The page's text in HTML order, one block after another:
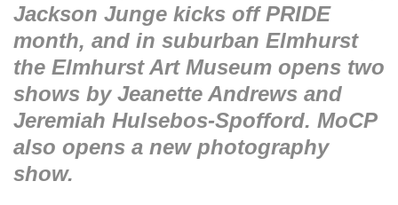
Jackson Junge kicks off PRIDE
month, and in suburban Elmhurst
the Elmhurst Art Museum opens two
shows by Jeanette Andrews and
Jeremiah Hulsebos-Spofford. MoCP
also opens a new photography
show.